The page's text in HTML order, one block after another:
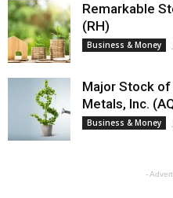
Remarkable
(RH)
Business & Money
Major Stock
Metals, Inc.
Business & Money
-